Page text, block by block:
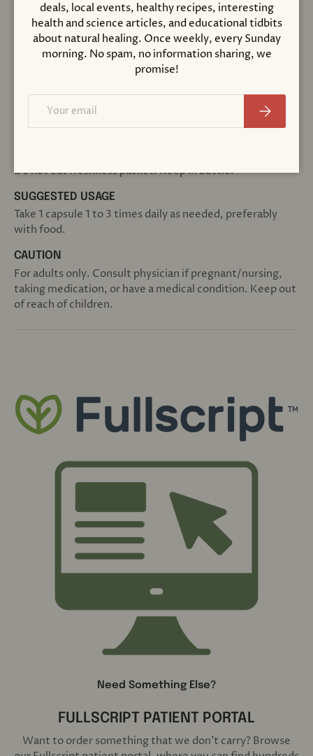
Cellulose (capsule), Cellulose Powder, Silica and
Magnesium Stearate (vegetable source).
Not manufactured with yeast, wheat, gluten, soy, milk,
egg, fish, shellfish or tree nut ingredients. Produced in a
GMP facility that processes other ingredients containing
these allergens.
Do not eat freshness packet. Keep in bottle.
SUGGESTED USAGE
Take 1 capsule 1 to 3 times daily as needed, preferably
with food.
CAUTION
For adults only. Consult physician if pregnant/nursing,
taking medication, or have a medical condition. Keep out
of reach of children.
Need Something Else?
FULLSCRIPT PATIENT PORTAL
Want to order something that we don't carry? Browse
deals, local events, healthy recipes, interesting
health and science articles, and educational tidbits
about natural healing. Once weekly, every Sunday
morning. No spam, no information sharing, we
promise!
Subscribe